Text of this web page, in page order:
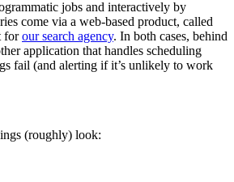
jobs and interactively by
come via a web-based product, called
forour search agency. In both cases, behind
application that handles scheduling
fail (and alerting if it’s unlikely to work
(roughly) look: